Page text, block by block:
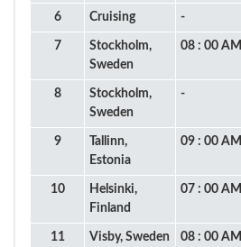
6 Cruising -
7
Stockholm,
Sweden
08 : 00 AM
8
Stockholm,
Sweden
-
9
Tallinn,
Estonia
09 : 00 AM
10
Helsinki,
Finland
07 : 00 AM
11 Visby, Sweden 08 : 00 AM